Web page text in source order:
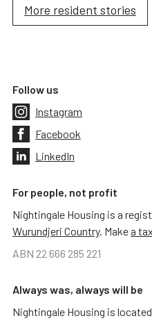
More resident stories
Follow us
Instagram
Facebook
LinkedIn
For people, not profit
Nightingale Housing is a
Wurundjeri Country. Make a
ABN 22 666 285 221
Always was, always will be
Nightingale Housing is